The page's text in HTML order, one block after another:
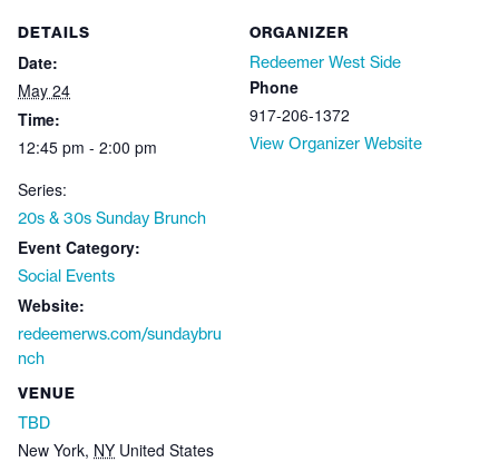
DETAILS
Date:
May 24
Time:
12:45 pm - 2:00 pm
Series:
20s & 30s Sunday Brunch
Event Category:
Social Events
Website:
redeemerws.com/sundaybru
nch
VENUE
TBD
New York, NY United States
ORGANIZER
Redeemer West Side
Phone
917-206-1372
View Organizer Website